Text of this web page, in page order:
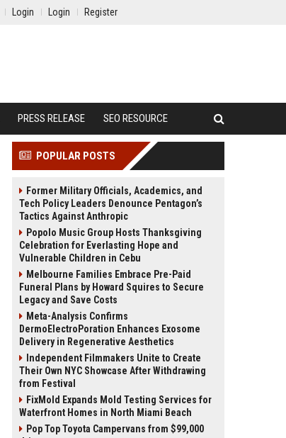
Login Login Register
PRESS RELEASE SEO RESOURCE
POPULAR POSTS
Former Military Officials, Academics, and
Tech Policy Leaders Denounce Pentagon’s
Tactics Against Anthropic
Popolo Music Group Hosts Thanksgiving
Celebration for Everlasting Hope and
Vulnerable Children in Cebu
Melbourne Families Embrace Pre-Paid
Funeral Plans by Howard Squires to Secure
Legacy and Save Costs
Meta-Analysis Confirms
DermoElectroPoration Enhances Exosome
Delivery in Regenerative Aesthetics
Independent Filmmakers Unite to Create
Their Own NYC Showcase After Withdrawing
from Festival
FixMold Expands Mold Testing Services for
Waterfront Homes in North Miami Beach
Pop Top Toyota Campervans from $99,000